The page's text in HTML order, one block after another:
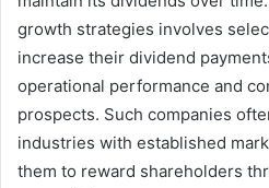
growth strategies involves
increase their dividend
operational performance and
prospects. Such companies
industries with established
them to reward shareholders